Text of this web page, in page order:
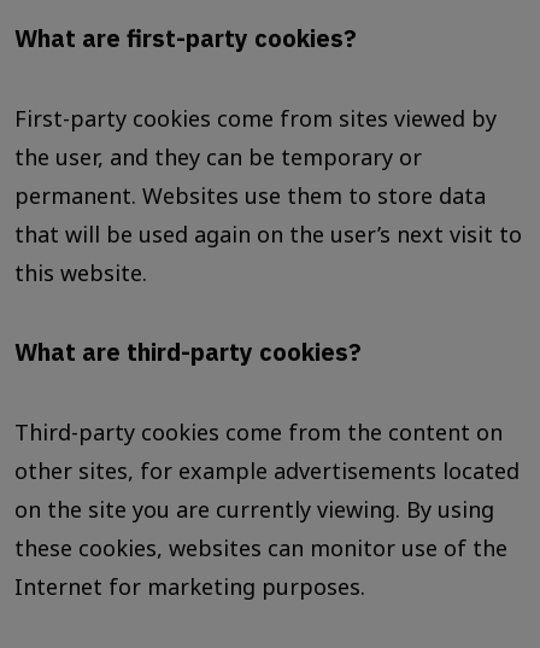
What are first-party cookies?
First-party cookies come from sites viewed by
the user, and they can be temporary or
permanent. Websites use them to store data
that will be used again on the user’s next visit to
this website.
What are third-party cookies?
Third-party cookies come from the content on
other sites, for example advertisements located
on the site you are currently viewing. By using
these cookies, websites can monitor use of the
Internet for marketing purposes.